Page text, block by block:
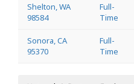
Shelton, WA
98584
Full-
Time
Sonora, CA
95370
Full-
Time